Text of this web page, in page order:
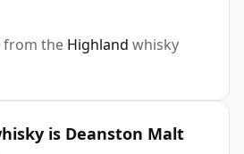
from the Highland whisky
is Deanston Malt